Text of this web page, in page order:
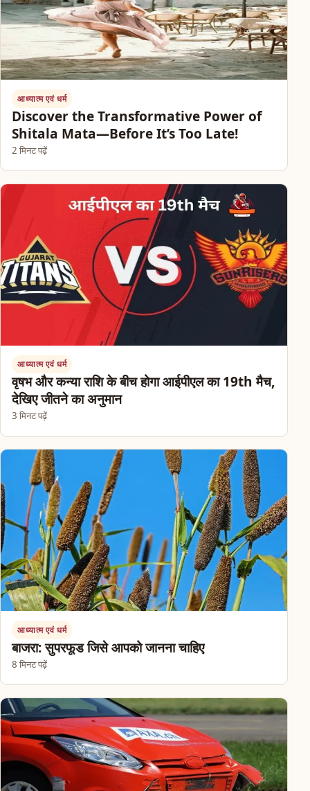
आध्यात्म एवं धर्म
Discover the Transformative Power of
Shitala Mata—Before It’s Too Late!
2 मिनट पढ़ें
आध्यात्म एवं धर्म
वृषभ और कन्या राशि के बीच होगा आईपीएल का 19th मैच,
देखिए जीतने का अनुमान
3 मिनट पढ़ें
आध्यात्म एवं धर्म
बाजरा: सुपरफूड जिसे आपको जानना चाहिए
8 मिनट पढ़ें